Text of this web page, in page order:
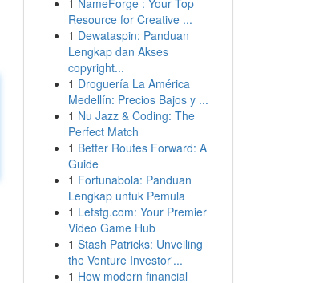
1 NameForge : Your Top
Resource for Creative ...
1 Dewataspin: Panduan
Lengkap dan Akses
copyright...
1 Droguería La América
Medellín: Precios Bajos y ...
1 Nu Jazz & Coding: The
Perfect Match
1 Better Routes Forward: A
Guide
1 Fortunabola: Panduan
Lengkap untuk Pemula
1 Letstg.com: Your Premier
Video Game Hub
1 Stash Patricks: Unveiling
the Venture Investor'...
1 How modern financial